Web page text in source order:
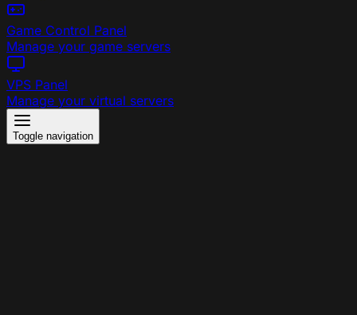
Game Control Panel
Manage your game servers
VPS Panel
Manage your virtual servers
Toggle navigation